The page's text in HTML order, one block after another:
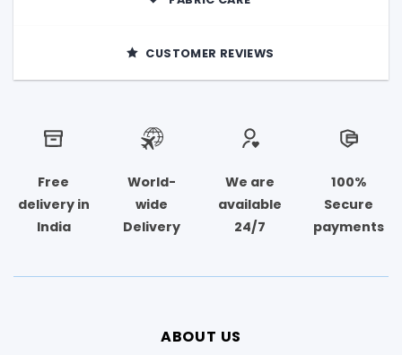
CUSTOMER REVIEWS
Free
delivery in
India
World-
wide
Delivery
We are
available
24/7
100%
Secure
payments
ABOUT US